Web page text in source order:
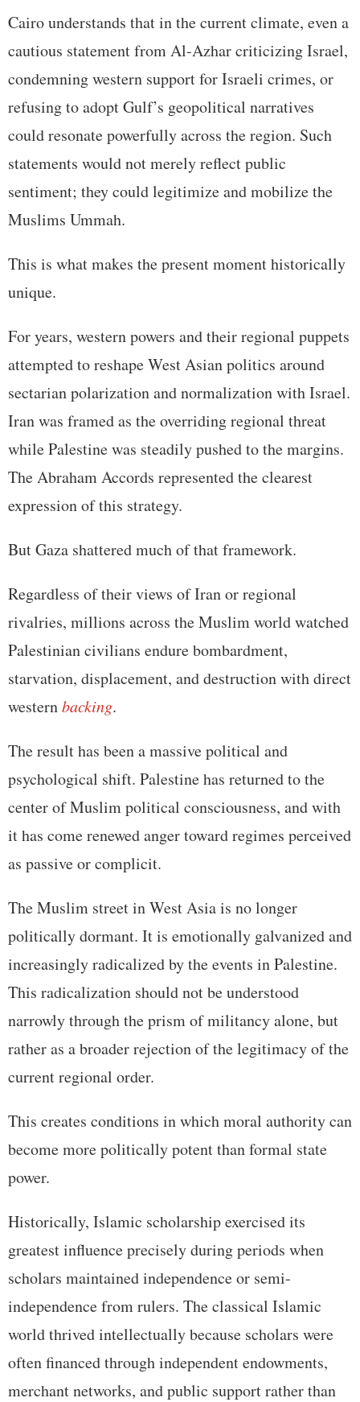
Cairo understands that in the current climate, even a
cautious statement from Al-Azhar criticizing Israel,
condemning western support for Israeli crimes, or
refusing to adopt Gulf’s geopolitical narratives
could resonate powerfully across the region. Such
statements would not merely reflect public
sentiment; they could legitimize and mobilize the
Muslims Ummah.
This is what makes the present moment historically
unique.
For years, western powers and their regional puppets
attempted to reshape West Asian politics around
sectarian polarization and normalization with Israel.
Iran was framed as the overriding regional threat
while Palestine was steadily pushed to the margins.
The Abraham Accords represented the clearest
expression of this strategy.
But Gaza shattered much of that framework.
Regardless of their views of Iran or regional
rivalries, millions across the Muslim world watched
Palestinian civilians endure bombardment,
starvation, displacement, and destruction with direct
westernbacking.
The result has been a massive political and
psychological shift. Palestine has returned to the
center of Muslim political consciousness, and with
it has come renewed anger toward regimes perceived
as passive or complicit.
The Muslim street in West Asia is no longer
politically dormant. It is emotionally galvanized and
increasingly radicalized by the events in Palestine.
This radicalization should not be understood
narrowly through the prism of militancy alone, but
rather as a broader rejection of the legitimacy of the
current regional order.
This creates conditions in which moral authority can
become more politically potent than formal state
power.
Historically, Islamic scholarship exercised its
greatest influence precisely during periods when
scholars maintained independence or semi-
independence from rulers. The classical Islamic
world thrived intellectually because scholars were
often financed through independent endowments,
merchant networks, and public support rather than